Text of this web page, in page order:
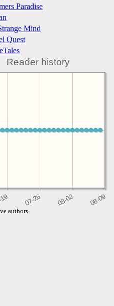
Paradise
Mind
Quest
Reader history
authors.